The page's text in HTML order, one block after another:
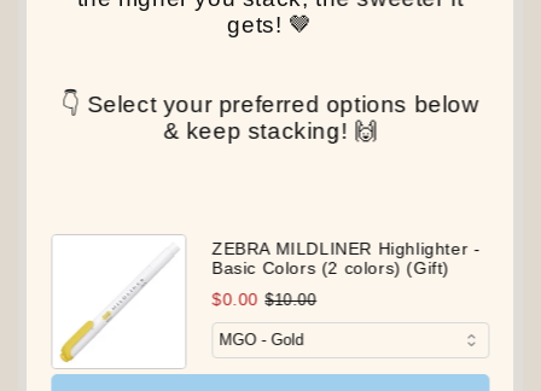
gets! 🤎
👇 Select your preferred options below
& keep stacking! 🙌
ZEBRA MILDLINER Highlighter -
Basic Colors (2 colors) (Gift)
$0.00 $10.00